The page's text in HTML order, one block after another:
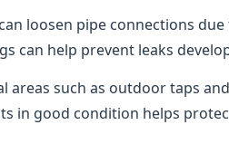
loosen pipe connections
can help prevent leaks
areas such as outdoor taps
in good condition helps